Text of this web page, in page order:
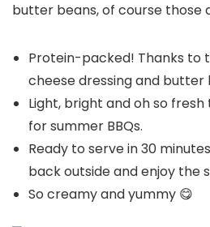
butter beans, of course those
Protein-packed! Thanks to
cheese dressing and butter
Light, bright and oh so
for summer BBQs.
Ready to serve in 30
back outside and enjoy the
So creamy and yummy 😋